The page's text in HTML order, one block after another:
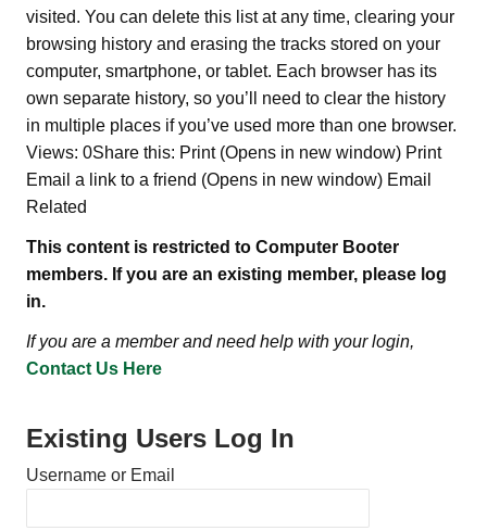
visited. You can delete this list at any time, clearing your
browsing history and erasing the tracks stored on your
computer, smartphone, or tablet. Each browser has its
own separate history, so you’ll need to clear the history
in multiple places if you’ve used more than one browser.
Views: 0Share this: Print (Opens in new window) Print
Email a link to a friend (Opens in new window) Email
Related
This content is restricted to Computer Booter
members. If you are an existing member, please log
in.
If you are a member and need help with your login,
Contact Us Here
Existing Users Log In
Username or Email